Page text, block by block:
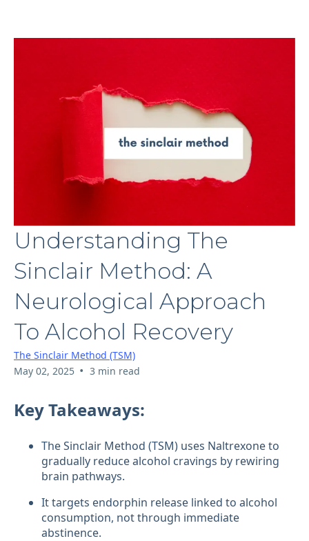
Understanding The
Sinclair Method: A
Neurological Approach
To Alcohol Recovery
The Sinclair Method (TSM)
May 02, 2025 • 3 min read
Key Takeaways:
The Sinclair Method (TSM) uses Naltrexone to
gradually reduce alcohol cravings by rewiring
brain pathways.
It targets endorphin release linked to alcohol
consumption, not through immediate
abstinence.